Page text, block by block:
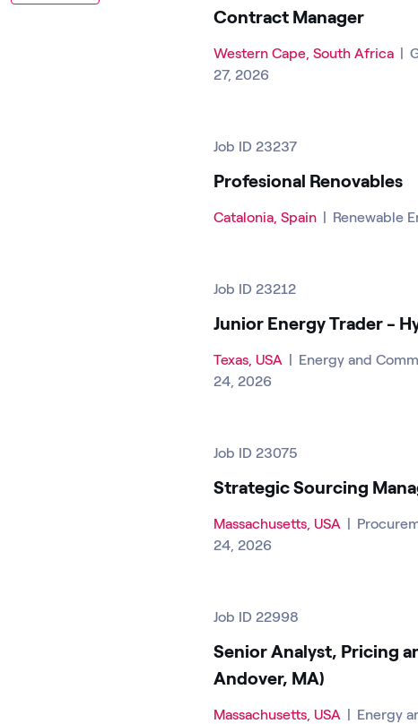
Contract Manager
Western Cape, South Africa |
27, 2026
Job ID 23237
Profesional Renovables
Catalonia, Spain | Renewable
Job ID 23212
Junior Energy Trader -
Texas, USA | Energy and
24, 2026
Job ID 23075
Strategic Sourcing
Massachusetts, USA |
24, 2026
Job ID 22998
Senior Analyst, Pricing
Andover, MA)
Massachusetts, USA | Energy